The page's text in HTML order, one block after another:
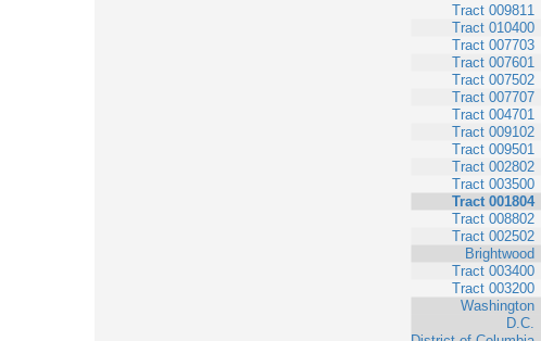
Tract 009811
Tract 010400
Tract 007703
Tract 007601
Tract 007502
Tract 007707
Tract 004701
Tract 009102
Tract 009501
Tract 002802
Tract 003500
Tract 001804
Tract 008802
Tract 002502
Brightwood
Tract 003400
Tract 003200
Washington
D.C.